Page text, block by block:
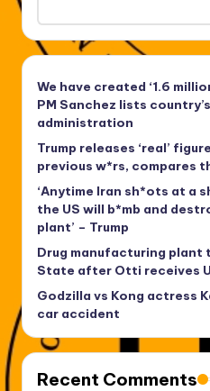
We have created ‘1.6
PM Sanchez lists
administration
Trump releases ‘real’
previous w*rs, compares
‘Anytime Iran sh*ots at a
the US will b*mb and
plant’ – Trump
Drug manufacturing plant
State after Otti receives
Godzilla vs Kong actress
car accident
Recent Comments